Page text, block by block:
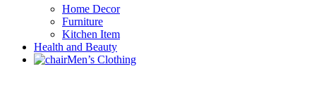
Home Decor
Furniture
Kitchen Item
Health and Beauty
Men’s Clothing